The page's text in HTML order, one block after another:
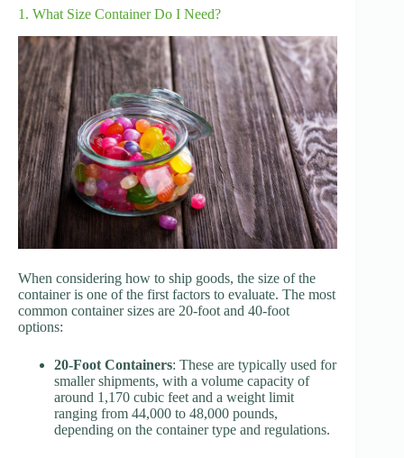
1. What Size Container Do I Need?
When considering how to ship goods, the size of the
container is one of the first factors to evaluate. The most
common container sizes are 20-foot and 40-foot
options:
20-Foot Containers: These are typically used for
smaller shipments, with a volume capacity of
around 1,170 cubic feet and a weight limit
ranging from 44,000 to 48,000 pounds,
depending on the container type and regulations.